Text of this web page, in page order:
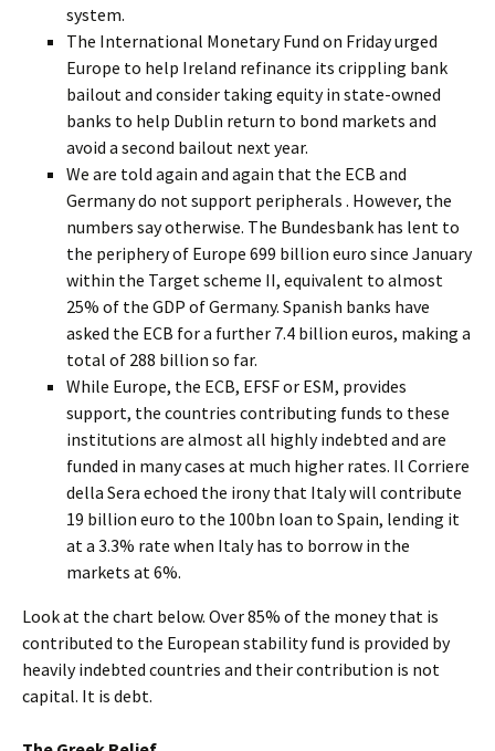
system.
The International Monetary Fund on Friday urged
Europe to help Ireland refinance its crippling bank
bailout and consider taking equity in state-owned
banks to help Dublin return to bond markets and
avoid a second bailout next year.
We are told again and again that the ECB and
Germany do not support peripherals . However, the
numbers say otherwise. The Bundesbank has lent to
the periphery of Europe 699 billion euro since January
within the Target scheme II, equivalent to almost
25% of the GDP of Germany. Spanish banks have
asked the ECB for a further 7.4 billion euros, making a
total of 288 billion so far.
While Europe, the ECB, EFSF or ESM, provides
support, the countries contributing funds to these
institutions are almost all highly indebted and are
funded in many cases at much higher rates. Il Corriere
della Sera echoed the irony that Italy will contribute
19 billion euro to the 100bn loan to Spain, lending it
at a 3.3% rate when Italy has to borrow in the
markets at 6%.
Look at the chart below. Over 85% of the money that is
contributed to the European stability fund is provided by
heavily indebted countries and their contribution is not
capital. It is debt.